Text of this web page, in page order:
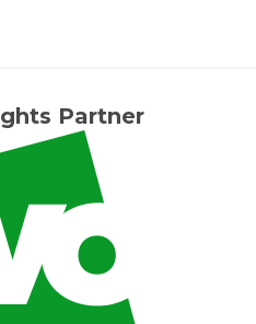
Partner